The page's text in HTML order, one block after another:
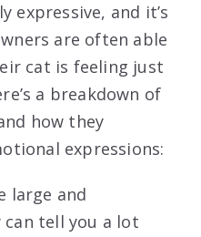
expressive, and it’s
are often able
cat is feeling just
a breakdown of
how they
expressions:
large and
can tell you a lot